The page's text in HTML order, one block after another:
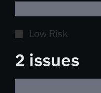
Low Risk
2 issues